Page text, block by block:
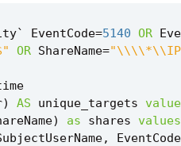
` EventCode=5140 OR
OR ShareName=
) AS unique_targets
) as shares
values
,
EventCode